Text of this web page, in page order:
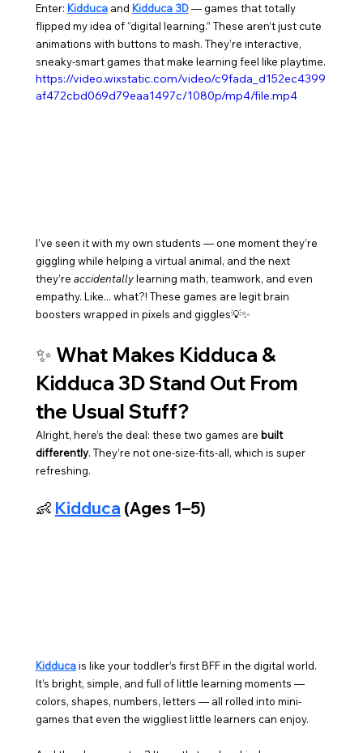
Enter: Kidduca and Kidduca 3D — games that totally
flipped my idea of “digital learning.” These aren’t just cute
animations with buttons to mash. They’re interactive,
sneaky-smart games that make learning feel like playtime.
https://video.wixstatic.com/video/c9fada_d152ec4399
af472cbd069d79eaa1497c/1080p/mp4/file.mp4
I’ve seen it with my own students — one moment they’re
giggling while helping a virtual animal, and the next
they’re accidentally learning math, teamwork, and even
empathy. Like... what?! These games are legit brain
boosters wrapped in pixels and giggles💡✨
✨ What Makes Kidduca &
Kidduca 3D Stand Out From
the Usual Stuff?
Alright, here’s the deal: these two games are built
differently. They’re not one-size-fits-all, which is super
refreshing.
👶 Kidduca (Ages 1–5)
Kidduca is like your toddler’s first BFF in the digital world.
It’s bright, simple, and full of little learning moments —
colors, shapes, numbers, letters — all rolled into mini-
games that even the wiggliest little learners can enjoy.